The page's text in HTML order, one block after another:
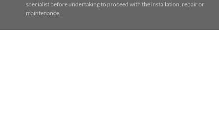
specialist before undertaking to proceed with the installation, repair or
maintenance.